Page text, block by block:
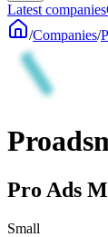
Latest companies
/Companies/
Pro Ads
Small